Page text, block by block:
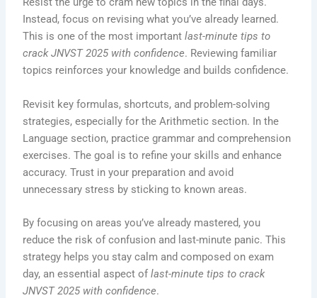
Instead, focus on revising what you’ve already learned.
This is one of the most importantlast-minute tips to
crack JNVST 2025 with confidence. Reviewing familiar
topics reinforces your knowledge and builds confidence.
Revisit key formulas, shortcuts, and problem-solving
strategies, especially for the Arithmetic section. In the
Language section, practice grammar and comprehension
exercises. The goal is to refine your skills and enhance
accuracy. Trust in your preparation and avoid
unnecessary stress by sticking to known areas.
By focusing on areas you’ve already mastered, you
reduce the risk of confusion and last-minute panic. This
strategy helps you stay calm and composed on exam
day, an essential aspect oflast-minute tips to crack
JNVST 2025 with confidence.